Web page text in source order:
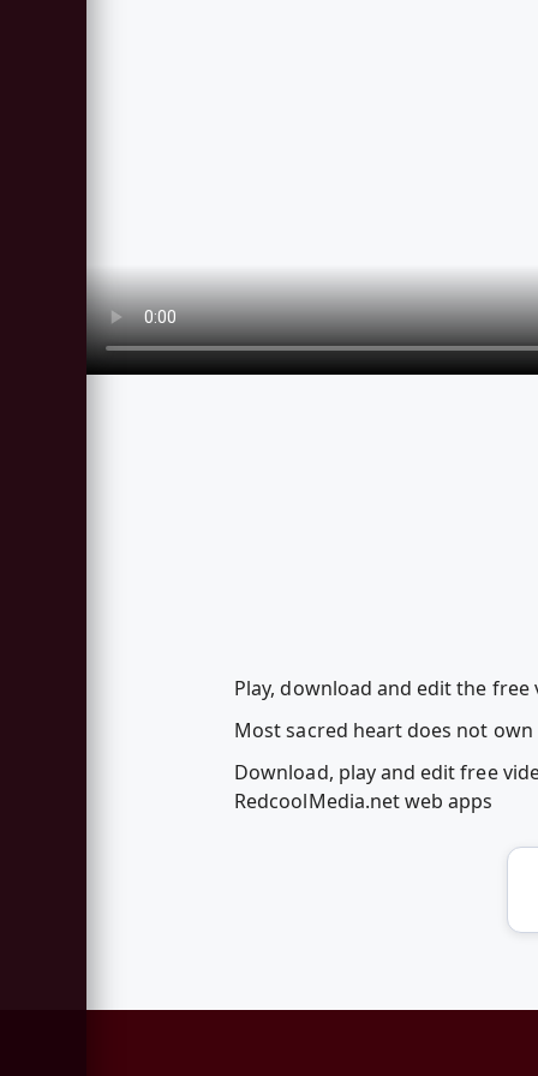
Play, download and edit the
Most sacred heart does not
Download, play and edit free
RedcoolMedia.net web apps